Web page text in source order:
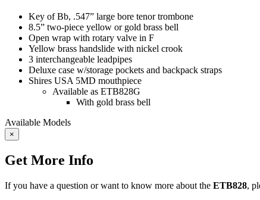
Key of Bb, .547” large bore tenor trombone
8.5” two-piece yellow or gold brass bell
Open wrap with rotary valve in F
Yellow brass handslide with nickel crook
3 interchangeable leadpipes
Deluxe case w/storage pockets and backpack straps
Shires USA 5MD mouthpiece
Available as ETB828G
With gold brass bell
Available Models
×
Get More Info
If you have a question or want to know more about the ETB828,